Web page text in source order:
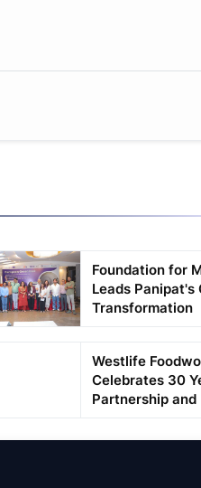
Foundation for
Leads Panipat's
Transformation
Westlife
Celebrates 30
Partnership and